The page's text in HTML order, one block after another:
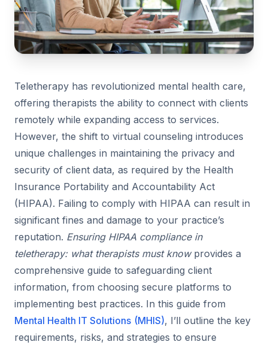
Teletherapy has revolutionized mental health care,
offering therapists the ability to connect with clients
remotely while expanding access to services.
However, the shift to virtual counseling introduces
unique challenges in maintaining the privacy and
security of client data, as required by the Health
Insurance Portability and Accountability Act
(HIPAA). Failing to comply with HIPAA can result in
significant fines and damage to your practice’s
reputation. Ensuring HIPAA compliance in
teletherapy: what therapists must knowprovides a
comprehensive guide to safeguarding client
information, from choosing secure platforms to
implementing best practices. In this guide from
Mental Health IT Solutions (MHIS), I’ll outline the key
requirements, risks, and strategies to ensure